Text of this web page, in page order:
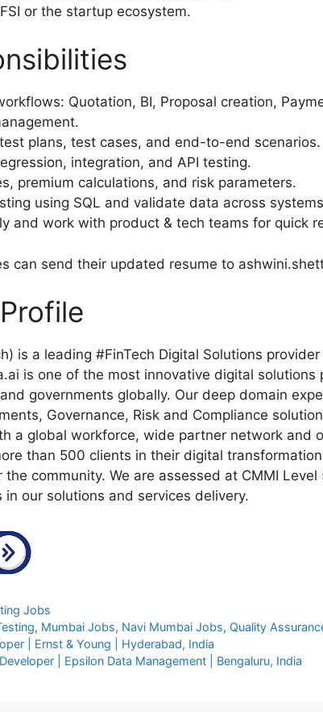
or the startup ecosystem.
Quotation, BI, Proposal creation,
plans, test cases, and end-to-end scenarios.
integration, and API testing.
premium calculations, and risk parameters.
using SQL and validate data across
and work with product & tech teams for quick
can send their updated resume to
is a leading #FinTech Digital Solutions
is one of the most innovative digital solutions
governments globally. Our deep domain
Governance, Risk and Compliance
a global workforce, wide partner network and
than 500 clients in their digital
the community. We are assessed at CMMI
our solutions and services delivery.
Jobs
, Mumbai Jobs, Navi Mumbai Jobs, Quality
| Ernst & Young | Hyderabad, India
| Epsilon Data Management | Bengaluru, India